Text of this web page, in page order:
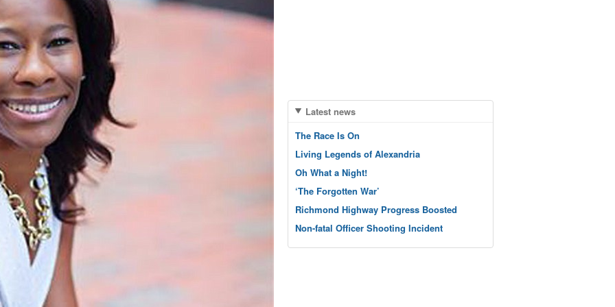
Latest news
The Race Is On
Living Legends of Alexandria
Oh What a Night!
‘The Forgotten War’
Richmond Highway Progress Boosted
Non-fatal Officer Shooting Incident